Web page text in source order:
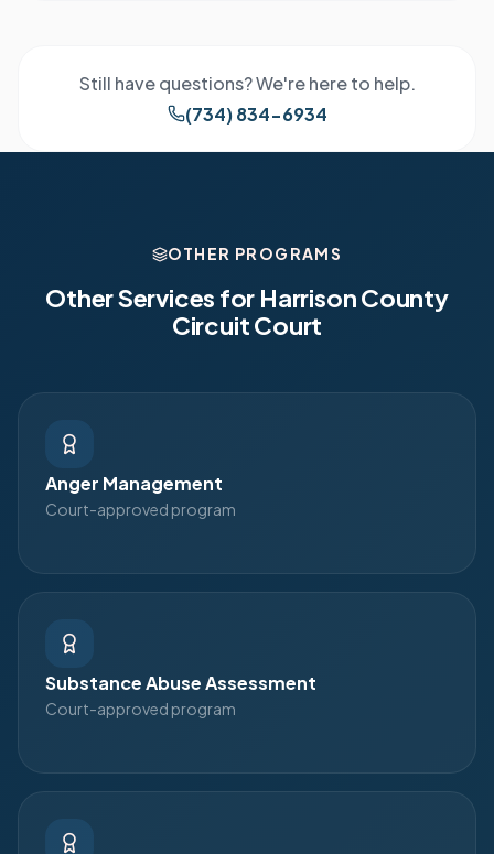
Still have questions? We're here to help.
(734) 834-6934
OTHER PROGRAMS
Other Services for Harrison County
Circuit Court
Anger Management
Court-approved program
Substance Abuse Assessment
Court-approved program